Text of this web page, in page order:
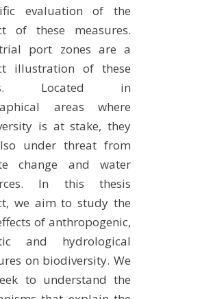
evaluation of the
of these measures.
port zones are a
illustration of these
Located in
areas where
is at stake, they
under threat from
change and water
In this thesis
we aim to study the
of anthropogenic,
and hydrological
on biodiversity. We
to understand the